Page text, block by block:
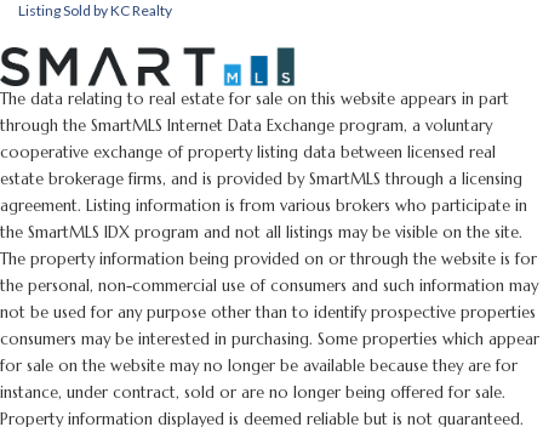
Listing Sold by KC Realty
The data relating to real estate for sale on this website appears in part
through the SmartMLS Internet Data Exchange program, a voluntary
cooperative exchange of property listing data between licensed real
estate brokerage firms, and is provided by SmartMLS through a licensing
agreement. Listing information is from various brokers who participate in
the SmartMLS IDX program and not all listings may be visible on the site.
The property information being provided on or through the website is for
the personal, non-commercial use of consumers and such information may
not be used for any purpose other than to identify prospective properties
consumers may be interested in purchasing. Some properties which appear
for sale on the website may no longer be available because they are for
instance, under contract, sold or are no longer being offered for sale.
Property information displayed is deemed reliable but is not guaranteed.